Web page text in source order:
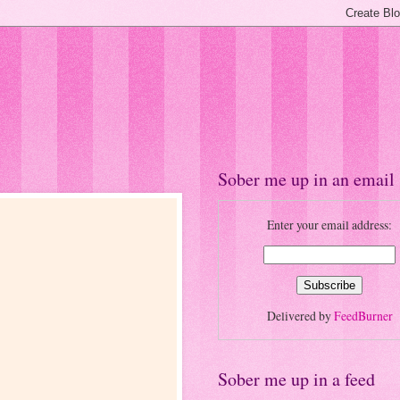
Sober me up in an email
Enter your email address:
Delivered byFeedBurner
Sober me up in a feed